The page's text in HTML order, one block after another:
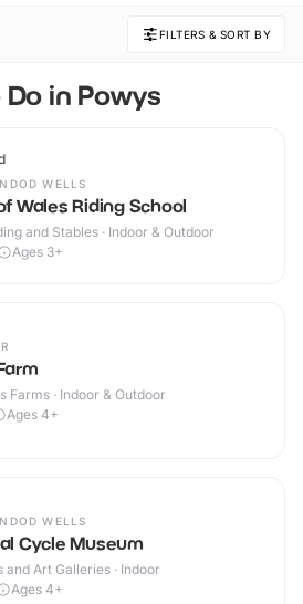
FILTERS & SORT BY
in Powys
WELLS
Wales Riding School
and Stables · Indoor & Outdoor
Ages 3+
Farms · Indoor & Outdoor
Ages 4+
WELLS
Cycle Museum
and Art Galleries · Indoor
Ages 4+